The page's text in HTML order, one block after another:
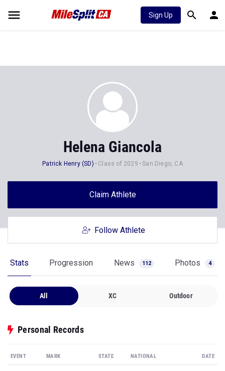
Sign Up
Helena Giancola
Patrick Henry (SD) Class of 2029 San Diego, CA
Claim Athlete
Follow Athlete
Stats Progression News 112 Photos 4
All XC Outdoor
Personal Records
EVENT MARK STATE NATIONAL DATE